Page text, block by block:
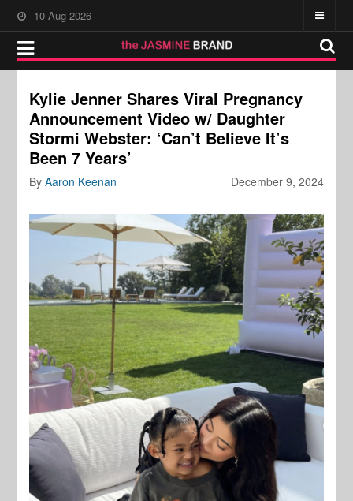
10-Aug-2026
Kylie Jenner Shares Viral Pregnancy
Announcement Video w/ Daughter
Stormi Webster: ‘Can’t Believe It’s
Been 7 Years’
December 9, 2024
ByAaron Keenan